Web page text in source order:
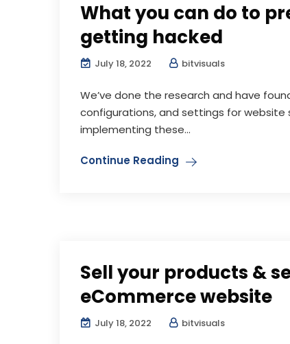
What you can do to
getting hacked
July 18, 2022 bitvisuals
We’ve done the research and have
configurations, and settings for
implementing these...
Continue Reading
Sell your products &
eCommerce website
July 18, 2022 bitvisuals